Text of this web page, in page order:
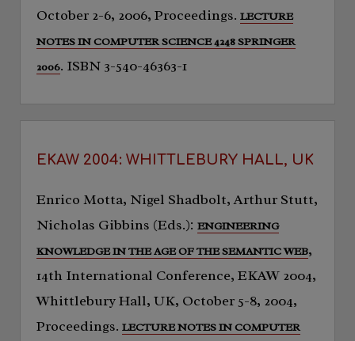
October 2-6, 2006, Proceedings. LECTURE
NOTES IN COMPUTER SCIENCE 4248 SPRINGER
2006. ISBN 3-540-46363-1
EKAW 2004: WHITTLEBURY HALL, UK
Enrico Motta, Nigel Shadbolt, Arthur Stutt,
Nicholas Gibbins (Eds.): ENGINEERING
KNOWLEDGE IN THE AGE OF THE SEMANTIC WEB,
14th International Conference, EKAW 2004,
Whittlebury Hall, UK, October 5-8, 2004,
Proceedings. LECTURE NOTES IN COMPUTER